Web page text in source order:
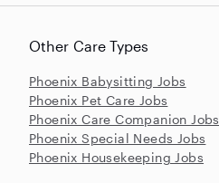
Other Care Types
Phoenix Babysitting Jobs
Phoenix Pet Care Jobs
Phoenix Care Companion Jobs
Phoenix Special Needs Jobs
Phoenix Housekeeping Jobs